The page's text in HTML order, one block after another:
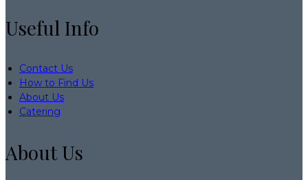
Useful Info
Contact Us
How to Find Us
About Us
Catering
About Us